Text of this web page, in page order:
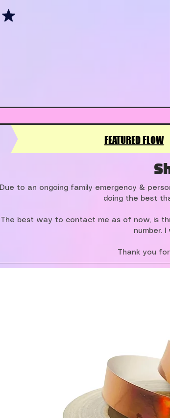
FEATURED FLOW
Due to an ongoing family emergency &
doing the best
The best way to contact me as of now, is
number.
Thank you